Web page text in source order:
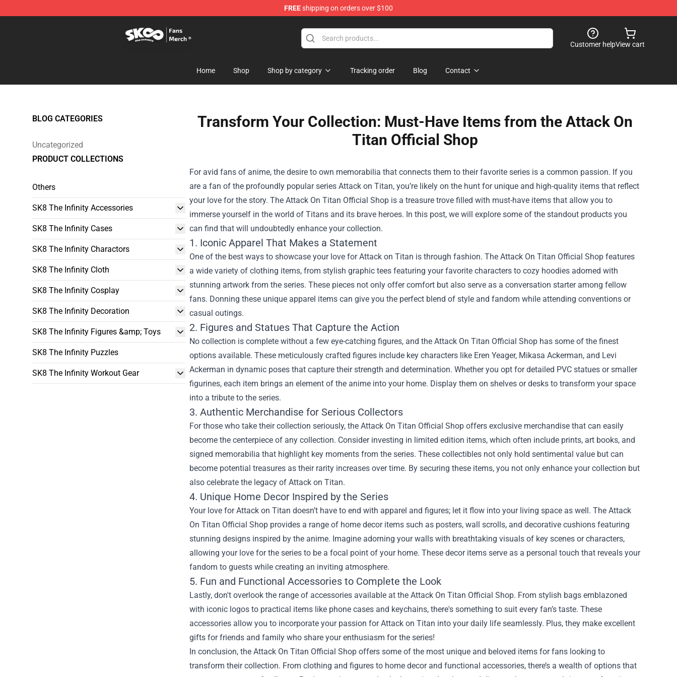
FREEshipping on orders over $100
Customer helpView cart
Home Shop Shop by category Tracking order Blog Contact
BLOG CATEGORIES
Uncategorized
PRODUCT COLLECTIONS
Others
SK8 The Infinity Accessories
SK8 The Infinity Cases
SK8 The Infinity Charactors
SK8 The Infinity Cloth
SK8 The Infinity Cosplay
SK8 The Infinity Decoration
SK8 The Infinity Figures &amp; Toys
SK8 The Infinity Puzzles
SK8 The Infinity Workout Gear
Transform Your Collection: Must-Have Items from the Attack On
Titan Official Shop
For avid fans of anime, the desire to own memorabilia that connects them to their favorite series is a common passion. If you
are a fan of the profoundly popular series Attack on Titan, you’re likely on the hunt for unique and high-quality items that reflect
your love for the story. The Attack On Titan Official Shop is a treasure trove filled with must-have items that allow you to
immerse yourself in the world of Titans and its brave heroes. In this post, we will explore some of the standout products you
can find that will undoubtedly enhance your collection.
1. Iconic Apparel That Makes a Statement
One of the best ways to showcase your love for Attack on Titan is through fashion. The Attack On Titan Official Shop features
a wide variety of clothing items, from stylish graphic tees featuring your favorite characters to cozy hoodies adorned with
stunning artwork from the series. These pieces not only offer comfort but also serve as a conversation starter among fellow
fans. Donning these unique apparel items can give you the perfect blend of style and fandom while attending conventions or
casual outings.
2. Figures and Statues That Capture the Action
No collection is complete without a few eye-catching figures, and the Attack On Titan Official Shop has some of the finest
options available. These meticulously crafted figures include key characters like Eren Yeager, Mikasa Ackerman, and Levi
Ackerman in dynamic poses that capture their strength and determination. Whether you opt for detailed PVC statues or smaller
figurines, each item brings an element of the anime into your home. Display them on shelves or desks to transform your space
into a tribute to the series.
3. Authentic Merchandise for Serious Collectors
For those who take their collection seriously, the Attack On Titan Official Shop offers exclusive merchandise that can easily
become the centerpiece of any collection. Consider investing in limited edition items, which often include prints, art books, and
signed memorabilia that highlight key moments from the series. These collectibles not only hold sentimental value but can
become potential treasures as their rarity increases over time. By securing these items, you not only enhance your collection but
also celebrate the legacy of Attack on Titan.
4. Unique Home Decor Inspired by the Series
Your love for Attack on Titan doesn’t have to end with apparel and figures; let it flow into your living space as well. The Attack
On Titan Official Shop provides a range of home decor items such as posters, wall scrolls, and decorative cushions featuring
stunning designs inspired by the anime. Imagine adorning your walls with breathtaking visuals of key scenes or characters,
allowing your love for the series to be a focal point of your home. These decor items serve as a personal touch that reveals your
fandom to guests while creating an inviting atmosphere.
5. Fun and Functional Accessories to Complete the Look
Lastly, don't overlook the range of accessories available at the Attack On Titan Official Shop. From stylish bags emblazoned
with iconic logos to practical items like phone cases and keychains, there's something to suit every fan’s taste. These
accessories allow you to incorporate your passion for Attack on Titan into your daily life seamlessly. Plus, they make excellent
gifts for friends and family who share your enthusiasm for the series!
In conclusion, the Attack On Titan Official Shop offers some of the most unique and beloved items for fans looking to
transform their collection. From clothing and figures to home decor and functional accessories, there’s a wealth of options that